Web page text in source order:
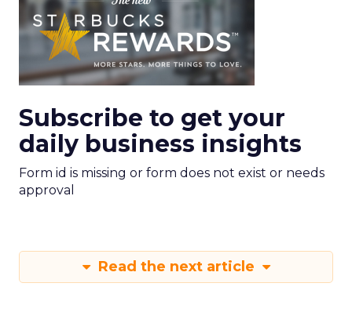
Subscribe to get your
daily business insights
Form id is missing or form does not exist or needs
approval
Read the next article